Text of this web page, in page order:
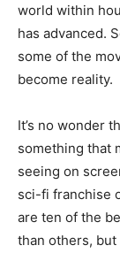
world within
has advanced.
some of the
become reality.
It’s no wonder
something that
seeing on
sci-fi franchise
are ten of the
than others,